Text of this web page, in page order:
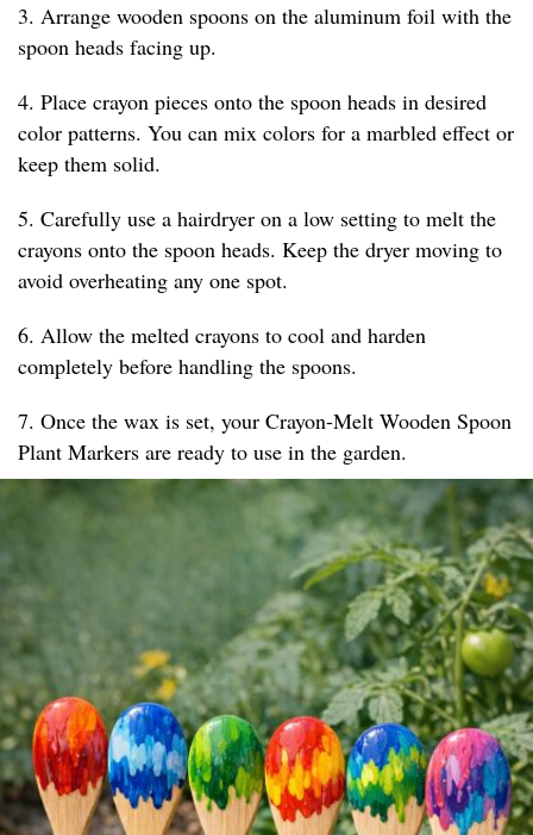
3. Arrange wooden spoons on the aluminum foil with the
spoon heads facing up.
4. Place crayon pieces onto the spoon heads in desired
color patterns. You can mix colors for a marbled effect or
keep them solid.
5. Carefully use a hairdryer on a low setting to melt the
crayons onto the spoon heads. Keep the dryer moving to
avoid overheating any one spot.
6. Allow the melted crayons to cool and harden
completely before handling the spoons.
7. Once the wax is set, your Crayon-Melt Wooden Spoon
Plant Markers are ready to use in the garden.